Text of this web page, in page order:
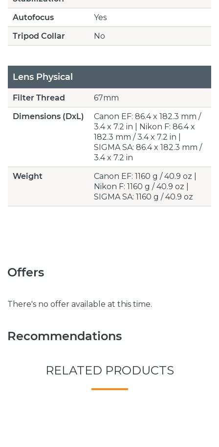
Autofocus
Yes
Tripod Collar
No
Lens Physical
Filter Thread
67mm
Dimensions (DxL)
Canon EF: 86.4 x 182.3 mm /
3.4 x 7.2 in | Nikon F: 86.4 x
182.3 mm / 3.4 x 7.2 in |
SIGMA SA: 86.4 x 182.3 mm /
3.4 x 7.2 in
Weight
Canon EF: 1160 g / 40.9 oz |
Nikon F: 1160 g / 40.9 oz |
SIGMA SA: 1160 g / 40.9 oz
Offers
There's no offer available at this time.
Recommendations
RELATED PRODUCTS